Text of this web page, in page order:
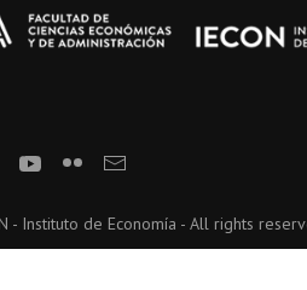
- Instituto de Economía - All rights